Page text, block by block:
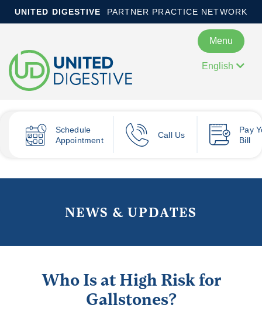
UNITED DIGESTIVE PARTNER PRACTICE NETWORK
Menu
English
Schedule
Appointment
Call Us
Pay
Bill
NEWS & UPDATES
Who Is at High Risk for
Gallstones?